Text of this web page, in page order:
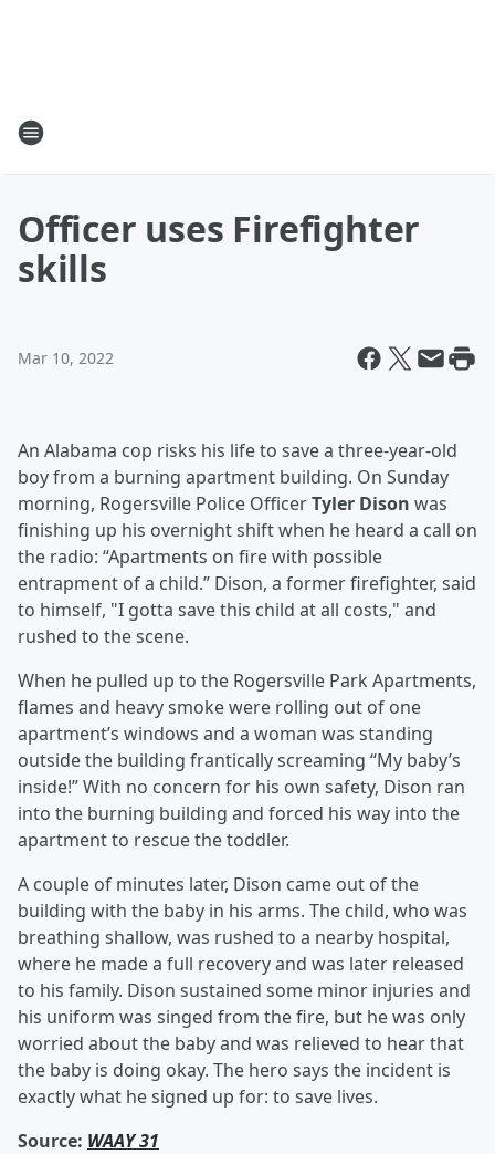
Officer uses Firefighter
skills
Mar 10, 2022
An Alabama cop risks his life to save a three-year-old
boy from a burning apartment building. On Sunday
morning, Rogersville Police OfficerTyler Dison was
finishing up his overnight shift when he heard a call on
the radio: “Apartments on fire with possible
entrapment of a child.” Dison, a former firefighter, said
to himself, "I gotta save this child at all costs," and
rushed to the scene.
When he pulled up to the Rogersville Park Apartments,
flames and heavy smoke were rolling out of one
apartment’s windows and a woman was standing
outside the building frantically screaming “My baby’s
inside!” With no concern for his own safety, Dison ran
into the burning building and forced his way into the
apartment to rescue the toddler.
A couple of minutes later, Dison came out of the
building with the baby in his arms. The child, who was
breathing shallow, was rushed to a nearby hospital,
where he made a full recovery and was later released
to his family. Dison sustained some minor injuries and
his uniform was singed from the fire, but he was only
worried about the baby and was relieved to hear that
the baby is doing okay. The hero says the incident is
exactly what he signed up for: to save lives.
Source: WAAY 31